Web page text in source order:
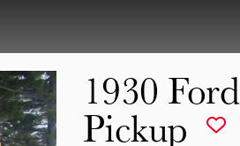
1930
Pickup